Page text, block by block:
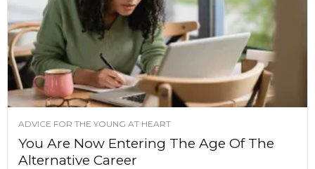
ADVICE FOR THE YOUNG AT HEART
You Are Now Entering The Age Of The
Alternative Career